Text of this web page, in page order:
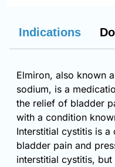
Indications
Elmiron, also known
sodium, is a
the relief of bladder
with a condition
Interstitial cystitis is
bladder pain and
interstitial cystitis,